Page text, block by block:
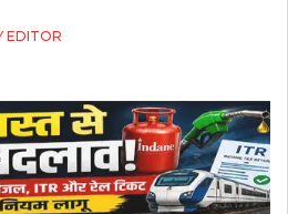
EDITOR